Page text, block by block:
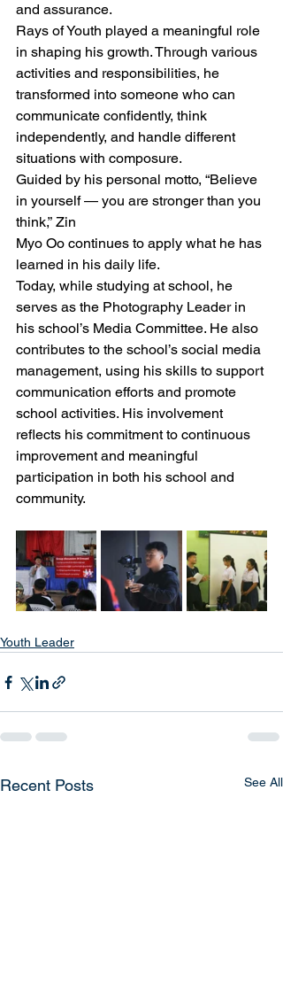
and assurance.
Rays of Youth played a meaningful role
in shaping his growth. Through various
activities and responsibilities, he
transformed into someone who can
communicate confidently, think
independently, and handle different
situations with composure.
Guided by his personal motto, “Believe
in yourself — you are stronger than you
think,” Zin
Myo Oo continues to apply what he has
learned in his daily life.
Today, while studying at school, he
serves as the Photography Leader in
his school’s Media Committee. He also
contributes to the school’s social media
management, using his skills to support
communication efforts and promote
school activities. His involvement
reflects his commitment to continuous
improvement and meaningful
participation in both his school and
community.
Youth Leader
Recent Posts See All